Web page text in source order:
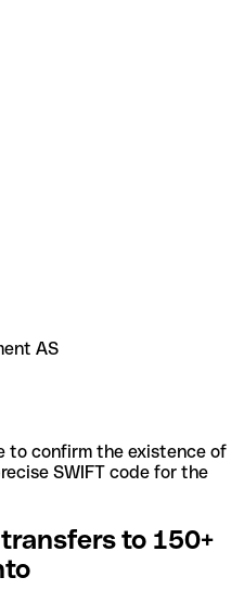
AS
to confirm the existence of
SWIFT code for the
to 150+